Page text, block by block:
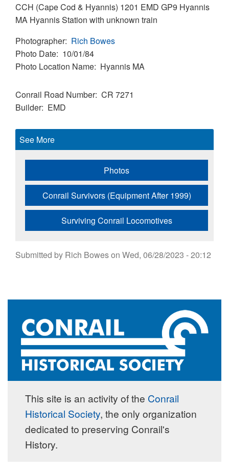
CCH (Cape Cod & Hyannis) 1201 EMD GP9 Hyannis
MA Hyannis Station with unknown train
Photographer Rich Bowes
Photo Date 10/01/84
Photo Location Name Hyannis MA
Conrail Road Number CR 7271
Builder EMD
See More
Photos
Conrail Survivors (Equipment After 1999)
Surviving Conrail Locomotives
Submitted by Rich Boweson Wed, 06/28/2023 - 20:12
This site is an activity of the Conrail
Historical Society, the only organization
dedicated to preserving Conrail's
History.